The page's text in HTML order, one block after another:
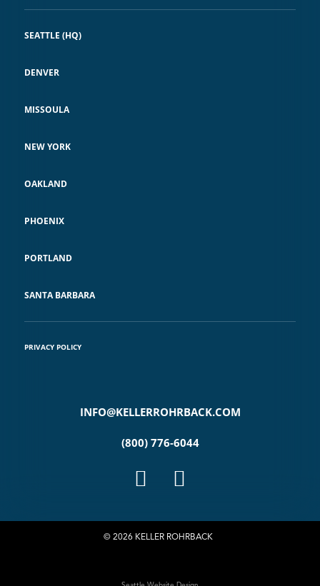
SEATTLE (HQ)
DENVER
MISSOULA
NEW YORK
OAKLAND
PHOENIX
PORTLAND
SANTA BARBARA
PRIVACY POLICY
INFO@KELLERROHRBACK.COM
(800) 776-6044
© 2026 KELLER ROHRBACK